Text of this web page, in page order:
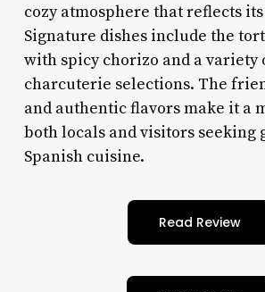
cozy atmosphere that reflects
Signature dishes include the
with spicy chorizo and a
charcuterie selections. The
and authentic flavors make it a
both locals and visitors seeking
Spanish cuisine.
Read Review